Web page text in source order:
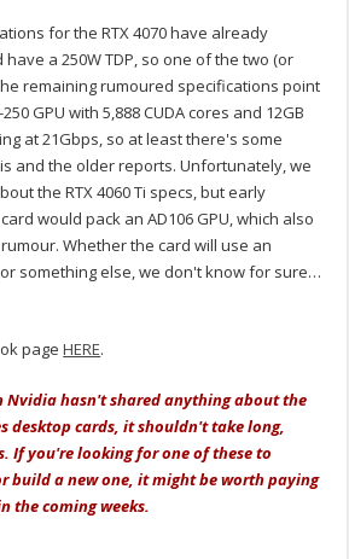
for the RTX 4070 have already
a 250W TDP, so one of the two (or
remaining rumoured specifications point
GPU with 5,888 CUDA cores and 12GB
at 21Gbps, so at least there's some
and the older reports. Unfortunately, we
the RTX 4060 Ti specs, but early
would pack an AD106 GPU, which also
Whether the card will use an
or something else, we don't know for sure…
pageHERE.
Nvidia hasn't shared anything about the
desktop cards, it shouldn't take long,
If you're looking for one of these to
build a new one, it might be worth paying
the coming weeks.